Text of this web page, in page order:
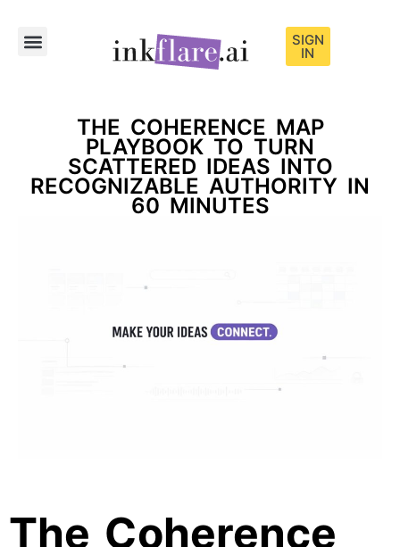
SIGN
IN
THE COHERENCE MAP
PLAYBOOK TO TURN
SCATTERED IDEAS INTO
RECOGNIZABLE AUTHORITY IN
60 MINUTES
The Coherence